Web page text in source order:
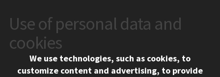
CONTACT
10 West 35th Street
Chicago, IL 60616
312.567.3000
Use of personal data and
cookies
We use technologies, such as cookies, to
customize content and advertising, to provide